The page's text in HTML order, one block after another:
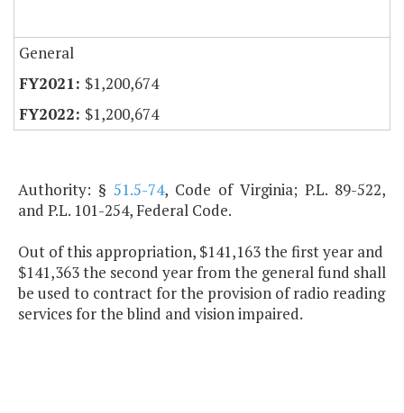
General
$1,200,674
$1,200,674
Authority: § 51.5-74, Code of Virginia; P.L. 89-522,
and P.L. 101-254, Federal Code.
Out of this appropriation, $141,163 the first year and
$141,363 the second year from the general fund shall
be used to contract for the provision of radio reading
services for the blind and vision impaired.